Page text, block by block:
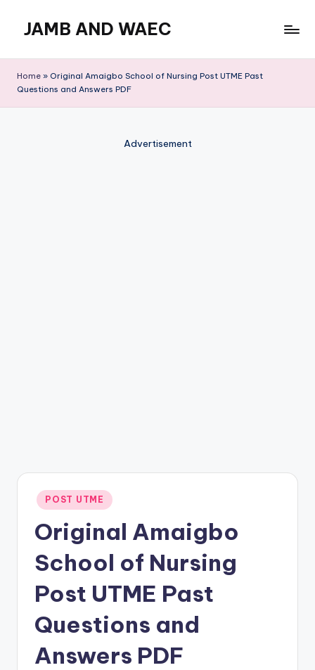
content
JAMB AND WAEC
Site
Home » Original Amaigbo School of Nursing Post UTME Past
Questions and Answers PDF
Advertisement
Posted
in
POST UTME
Original Amaigbo
School of Nursing
Post UTME Past
Questions and
Answers PDF